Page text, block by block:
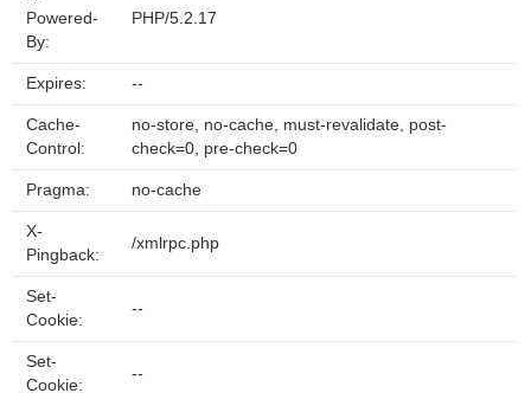
Powered-
By:
PHP/5.2.17
Expires: --
Cache-
Control:
no-store, no-cache, must-revalidate, post-
check=0, pre-check=0
Pragma: no-cache
X-
Pingback:
/xmlrpc.php
Set-
Cookie:
--
Set-
Cookie:
--